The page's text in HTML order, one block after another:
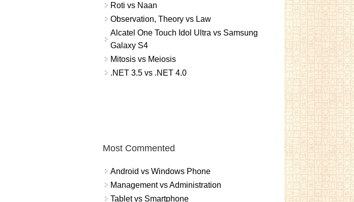
Roti vs Naan
Observation, Theory vs Law
Alcatel One Touch Idol Ultra vs Samsung
Galaxy S4
Mitosis vs Meiosis
.NET 3.5 vs .NET 4.0
Most Commented
Android vs Windows Phone
Management vs Administration
Tablet vs Smartphone